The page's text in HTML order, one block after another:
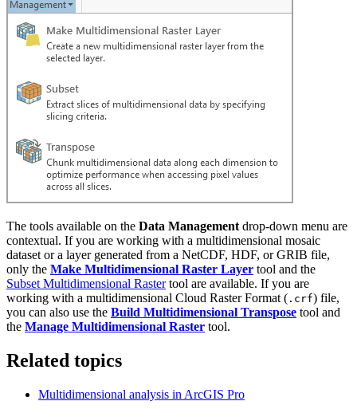
The tools available on the Data Management drop-down menu are
contextual. If you are working with a multidimensional mosaic
dataset or a layer generated from a NetCDF, HDF, or GRIB file,
only the Make Multidimensional Raster Layer tool and the
Subset Multidimensional Rastertool are available. If you are
working with a multidimensional Cloud Raster Format ( .crf) file,
you can also use the Build Multidimensional Transpose tool and
the Manage Multidimensional Raster tool.
Related topics
Multidimensional analysis in ArcGIS Pro